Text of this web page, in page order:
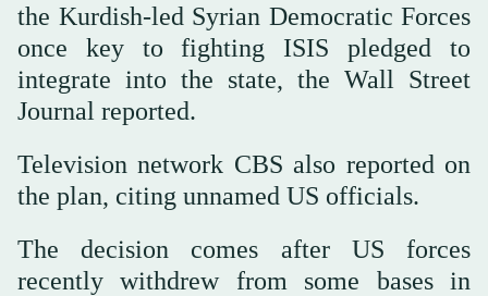
the Kurdish-led Syrian Democratic Forces
once key to fighting ISIS pledged to
integrate into the state, the Wall Street
Journal reported.
Television network CBS also reported on
the plan, citing unnamed US officials.
The decision comes after US forces
recently withdrew from some bases in